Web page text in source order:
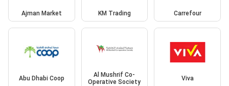
Ajman Market KM Trading Carrefour
Abu Dhabi Coop
Al Mushrif Co-
Operative Society
Viva